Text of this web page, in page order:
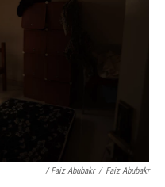
/ Faiz Abubakr / Faiz Abubakr